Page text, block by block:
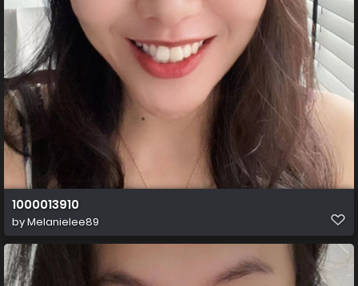
1000013910
byMelanielee89